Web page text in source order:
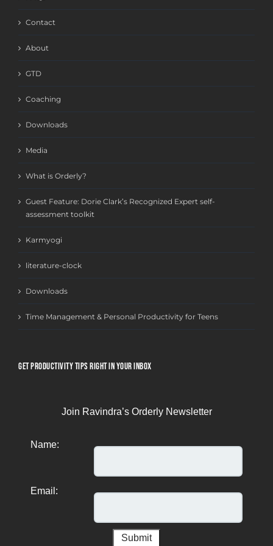
Contact
About
GTD
Coaching
Downloads
Media
What is Orderly?
Guest Feature: Dorie Clark’s Recognized Expert self-
assessment toolkit
Karmyogi
literature-clock
Downloads
Time Management & Personal Productivity for Teens
GET PRODUCTIVITY TIPS RIGHT IN YOUR INBOX
Join Ravindra’s Orderly Newsletter
Name:
Email: